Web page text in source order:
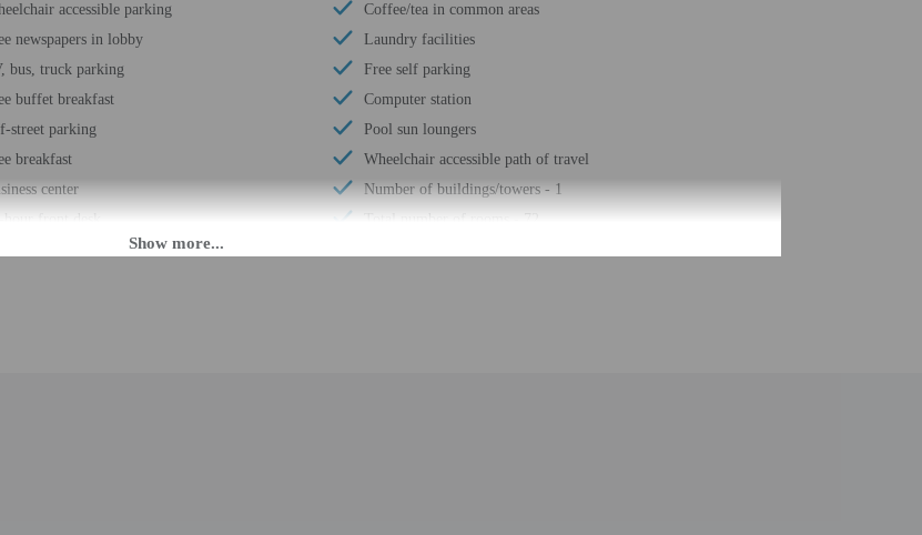
accessible parking
newspapers in lobby
bus, truck parking
buffet breakfast
street parking
breakfast
center
hour front desk
Coffee/tea in common areas
Laundry facilities
Free self parking
Computer station
Pool sun loungers
Wheelchair accessible path of travel
Number of buildings/towers - 1
Total number of rooms - 72